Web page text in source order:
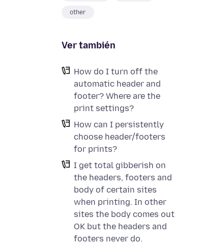
other
Ver también
How do I turn off the
automatic header and
footer? Where are the
print settings?
How can I persistently
choose header/footers
for prints?
I get total gibberish on
the headers, footers and
body of certain sites
when printing. In other
sites the body comes out
OK but the headers and
footers never do.